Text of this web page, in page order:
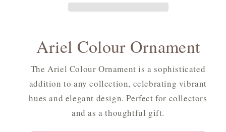
Ariel Colour Ornament
The Ariel Colour Ornament is a sophisticated
addition to any collection, celebrating vibrant
hues and elegant design. Perfect for collectors
and as a thoughtful gift.